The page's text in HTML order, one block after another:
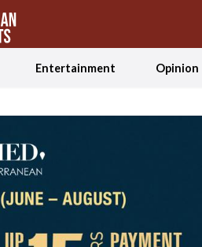
Entertainment Opinion